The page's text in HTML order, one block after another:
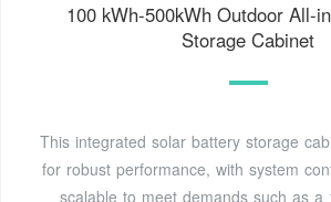
100 kWh-500kWh Outdoor All-
Storage Cabinet
This integrated solar battery storage
for robust performance, with system
scalable to meet demands such as a